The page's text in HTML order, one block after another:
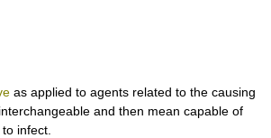
as applied to agents related to the causing
and then mean capable of
infect.